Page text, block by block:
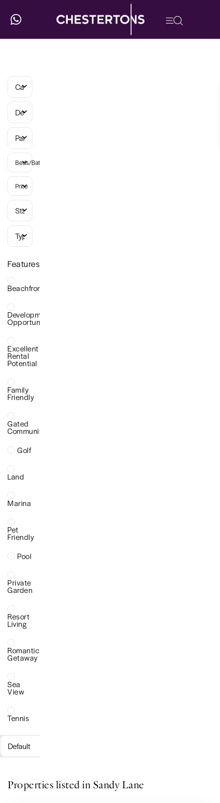
Categories
Developments
Parish
Beds/Baths
Price
Status
Types
Features
Beachfront
Development
Opportunity
Excellent
Rental
Potential
Family
Friendly
Gated
Community
Golf
Land
Marina
Pet
Friendly
Pool
Private
Garden
Resort
Living
Romantic
Getaway
Sea
View
Tennis
Default
Properties listed in Sandy Lane